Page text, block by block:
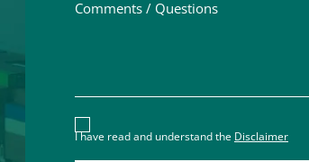
Disclaimer acceptance – you
I have read and understand the Disclaimer